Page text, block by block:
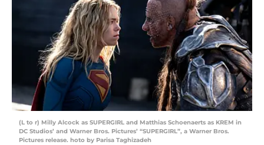
(L to r) Milly Alcock as SUPERGIRL and Matthias Schoenaerts as KREM in
DC Studios’ and Warner Bros. Pictures’ “SUPERGIRL”, a Warner Bros.
Pictures release. hoto by Parisa Taghizadeh